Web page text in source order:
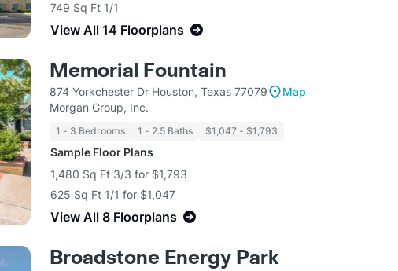
749 Sq Ft 1/1
View All 14 Floorplans
Memorial Fountain
874 Yorkchester Dr Houston, Texas 77079
Map
Morgan Group, Inc.
1 - 3 Bedrooms 1 - 2.5 Baths $1,047 - $1,793
Sample Floor Plans
1,480 Sq Ft 3/3 for $1,793
625 Sq Ft 1/1 for $1,047
View All 8 Floorplans
Broadstone Energy Park